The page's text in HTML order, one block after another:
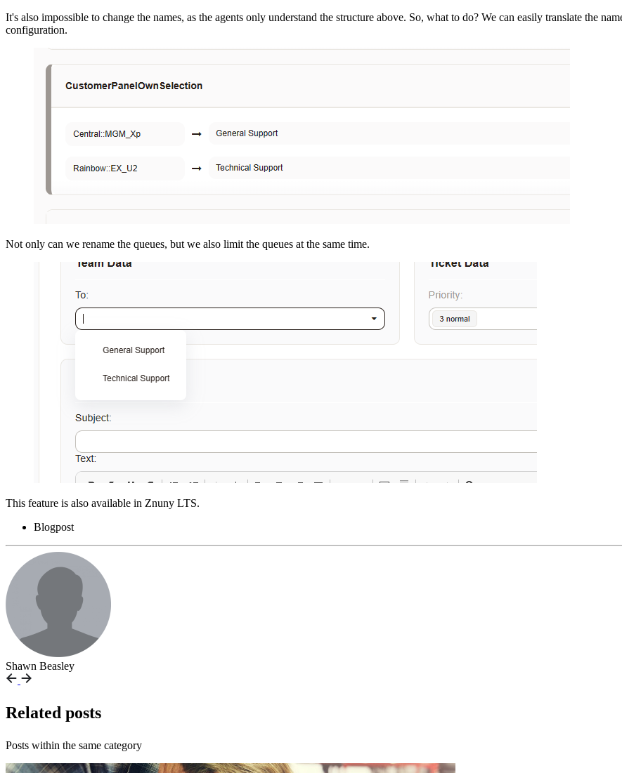
It's also impossible to change the names, as the agents only understand the structure above. So, what to do? We can easily translate the
configuration.
Not only can we rename the queues, but we also limit the queues at the same time.
This feature is also available in Znuny LTS.
Blogpost
Shawn Beasley
Related posts
Posts within the same category